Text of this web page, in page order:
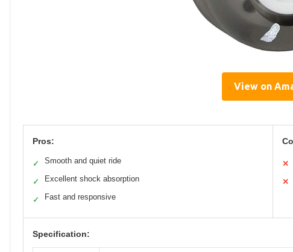
View on
Pros:
✓ Smooth and quiet ride
✓ Excellent shock absorption
✓ Fast and responsive
✕
✕
Specification: